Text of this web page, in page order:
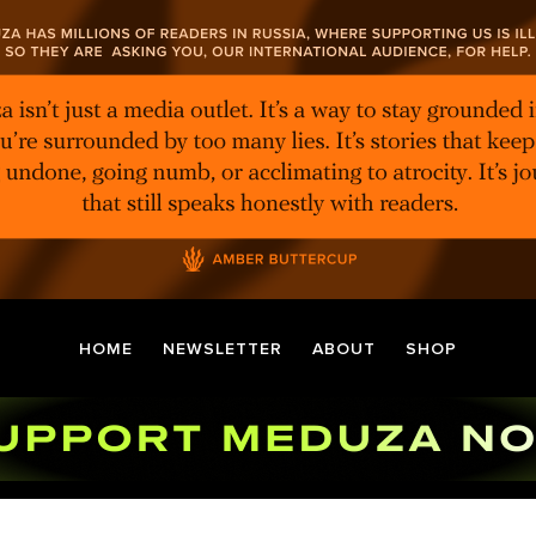
HOME NEWSLETTER ABOUT SHOP